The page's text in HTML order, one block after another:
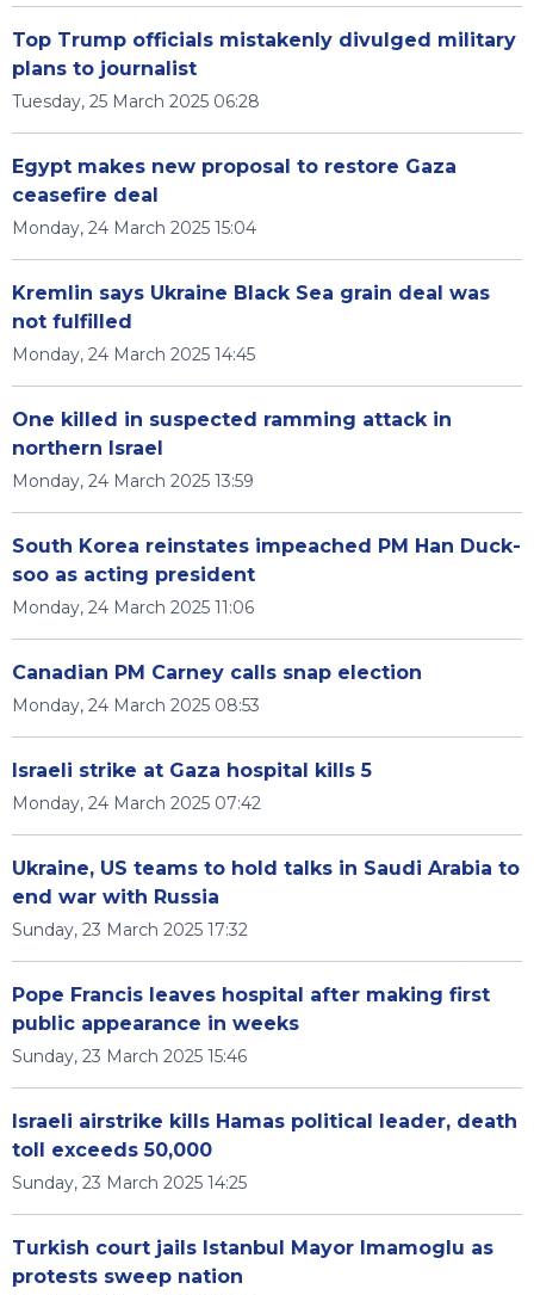
Top Trump officials mistakenly divulged military
plans to journalist
Tuesday, 25 March 2025 06:28
Egypt makes new proposal to restore Gaza
ceasefire deal
Monday, 24 March 2025 15:04
Kremlin says Ukraine Black Sea grain deal was
not fulfilled
Monday, 24 March 2025 14:45
One killed in suspected ramming attack in
northern Israel
Monday, 24 March 2025 13:59
South Korea reinstates impeached PM Han Duck-
soo as acting president
Monday, 24 March 2025 11:06
Canadian PM Carney calls snap election
Monday, 24 March 2025 08:53
Israeli strike at Gaza hospital kills 5
Monday, 24 March 2025 07:42
Ukraine, US teams to hold talks in Saudi Arabia to
end war with Russia
Sunday, 23 March 2025 17:32
Pope Francis leaves hospital after making first
public appearance in weeks
Sunday, 23 March 2025 15:46
Israeli airstrike kills Hamas political leader, death
toll exceeds 50,000
Sunday, 23 March 2025 14:25
Turkish court jails Istanbul Mayor Imamoglu as
protests sweep nation